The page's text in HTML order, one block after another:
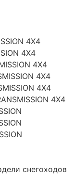
4X4
4X4
4X4
4X4
4X4
4X4
снегоходов